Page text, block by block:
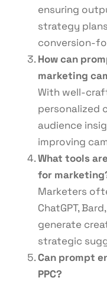
ensuring
strategy
conversion-
How can
marketing
With well-
personalized
audience
improving
What tools
for
Marketers
ChatGPT,
generate
strategic
Can prompt
PPC?